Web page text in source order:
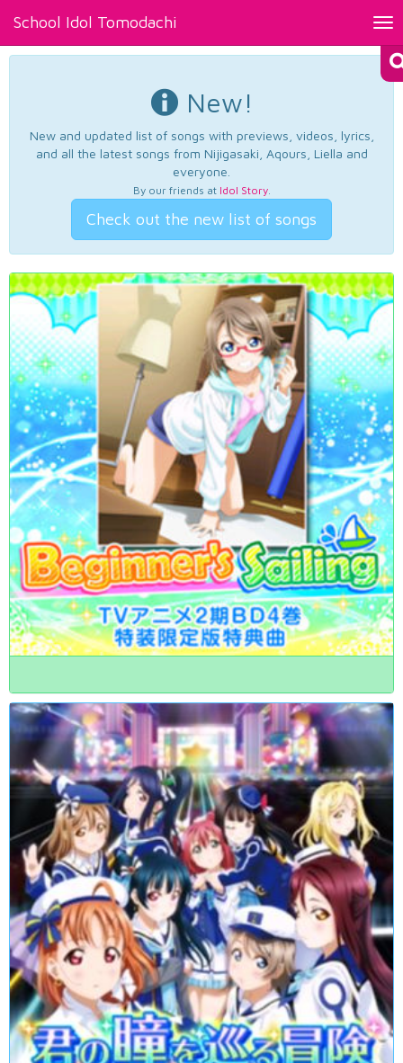
School Idol Tomodachi
New!
New and updated list of songs with previews, videos, lyrics,
and all the latest songs from Nijigasaki, Aqours, Liella and
everyone.
By our friends at Idol Story.
Check out the new list of songs